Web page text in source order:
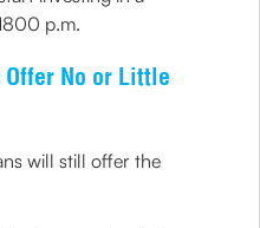
p.m.
No or Little
will still offer the